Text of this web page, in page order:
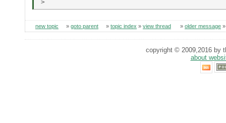
new topic » goto parent » topic index » view thread » older message
copyright © 2009,2016 by
about